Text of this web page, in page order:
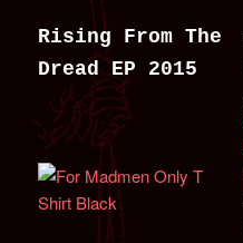
Rising From The
Dread EP 2015